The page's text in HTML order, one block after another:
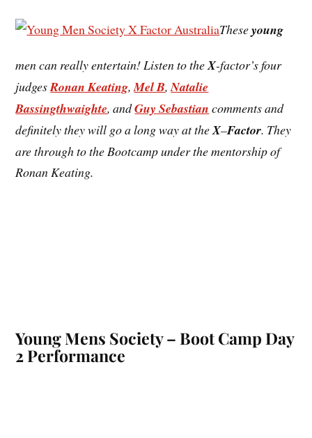
Theseyoung
men can really entertain! Listen to theX-factor’s four
judgesRonan Keating,Mel B,Natalie
Bassingthwaighte, andGuy Sebastian comments and
definitely they will go a long way at theX–Factor. They
are through to the Bootcamp under the mentorship of
Ronan Keating.
Young Mens Society – Boot Camp Day
2 Performance